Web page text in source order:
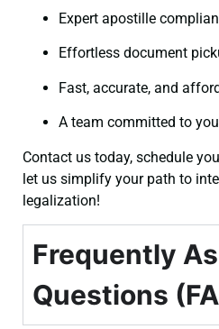
Expert apostille
Effortless document
Fast, accurate, and
A team committed to
Contact us today, schedule
let us simplify your path to
legalization!
Frequently
Questions